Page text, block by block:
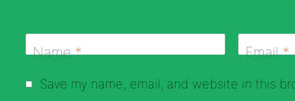
Name* Email*
Save my name, email, and website in this